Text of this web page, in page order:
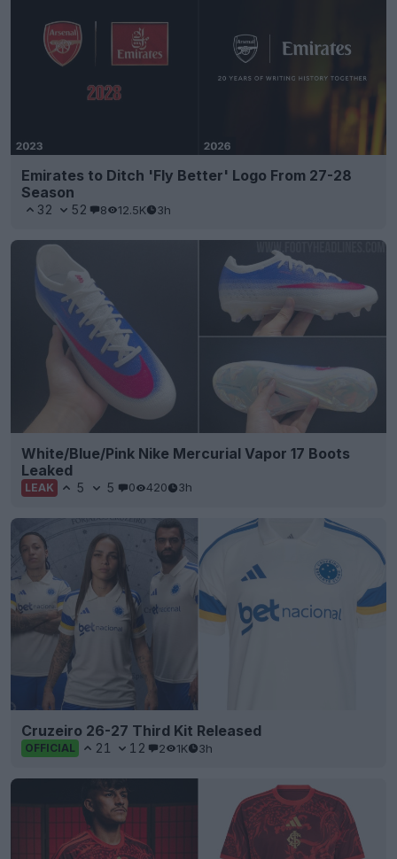
Emirates to Ditch 'Fly Better' Logo From 27-28
Season
32 52 8 12.5K 3h
White/Blue/Pink Nike Mercurial Vapor 17 Boots
Leaked
LEAK 5 5 0 420 3h
Cruzeiro 26-27 Third Kit Released
OFFICIAL 21 12 2 1K 3h